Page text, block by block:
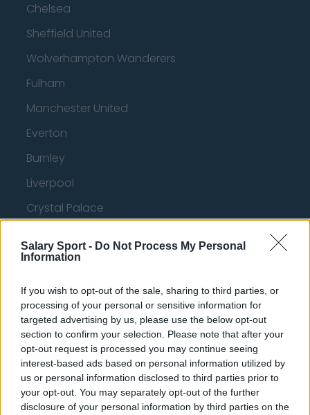
Salary Sport - Do Not Process My Personal
Information
If you wish to opt-out of the sale, sharing to third parties, or
processing of your personal or sensitive information for
targeted advertising by us, please use the below opt-out
section to confirm your selection. Please note that after your
opt-out request is processed you may continue seeing
interest-based ads based on personal information utilized by
us or personal information disclosed to third parties prior to
your opt-out. You may separately opt-out of the further
disclosure of your personal information by third parties on the
Chelsea
Sheffield United
Wolverhampton Wanderers
Fulham
Manchester United
Everton
Burnley
Liverpool
Crystal Palace
Manchester City
West Ham United
AFC Bournemouth
Basketball - NBA